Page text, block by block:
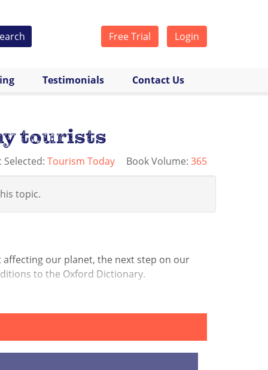
Free Trial Login
Testimonials Contact Us
tourists
Selected: Tourism Today Book Volume: 365
topic.
affecting our planet, the next step on our
to the Oxford Dictionary.